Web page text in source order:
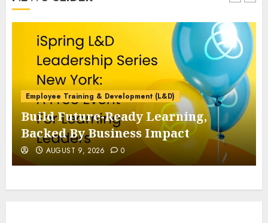
Employee Training & Development (L&D)
Build Future-Ready Learning,
Backed By Business Impact
AUGUST 9, 2026 0